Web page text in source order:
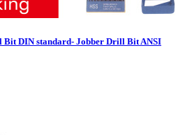
Bit DIN standard- Jobber Drill Bit ANSI